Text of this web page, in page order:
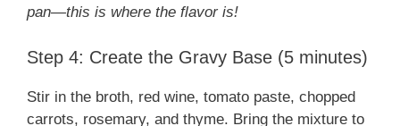
pan—this is where the flavor is!
Step 4: Create the Gravy Base (5 minutes)
Stir in the broth, red wine, tomato paste, chopped
carrots, rosemary, and thyme. Bring the mixture to